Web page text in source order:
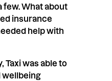
few. What about
insurance
help with
Taxi was able to
wellbeing